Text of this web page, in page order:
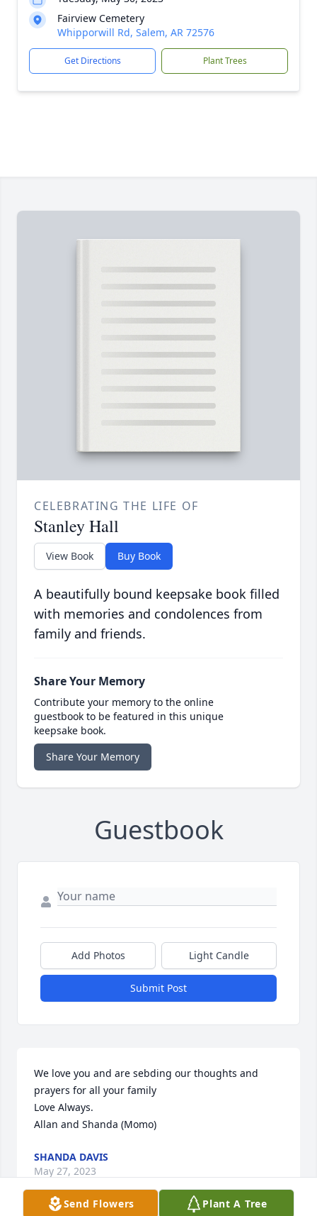
Fairview Cemetery
Whipporwill Rd, Salem, AR 72576
Get Directions Plant Trees
CELEBRATING THE LIFE OF
Stanley Hall
View Book Buy Book
A beautifully bound keepsake book filled
with memories and condolences from
family and friends.
Share Your Memory
Contribute your memory to the online
guestbook to be featured in this unique
keepsake book.
Share Your Memory
Guestbook
Add Photos Light Candle
Submit Post
We love you and are sebding our thoughts and
prayers for all your family
Love Always.
Allan and Shanda (Momo)
SHANDA DAVIS
May 27, 2023
Send Flowers Plant A Tree